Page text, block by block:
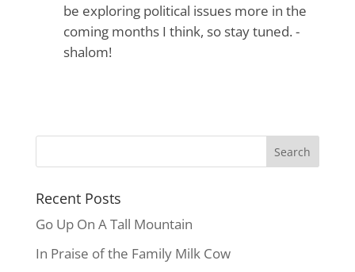
be exploring political issues more in the
coming months I think, so stay tuned. -
shalom!
Recent Posts
Go Up On A Tall Mountain
In Praise of the Family Milk Cow